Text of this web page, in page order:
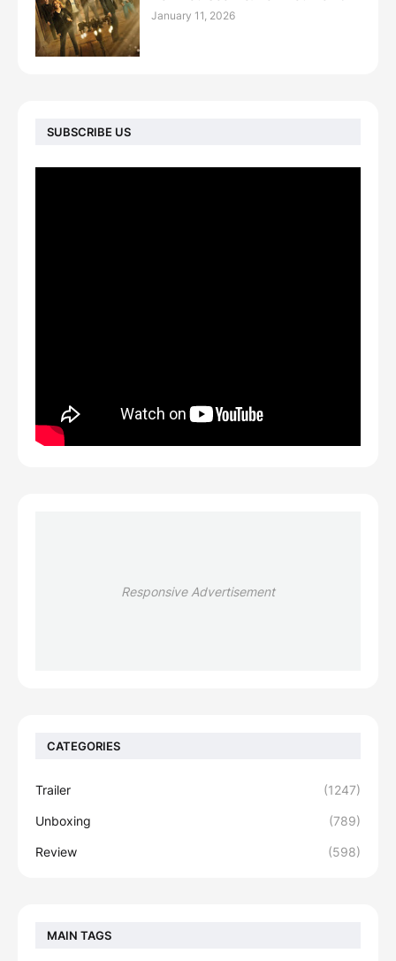
January 11, 2026
SUBSCRIBE US
Responsive Advertisement
CATEGORIES
Trailer (1247)
Unboxing (789)
Review (598)
MAIN TAGS